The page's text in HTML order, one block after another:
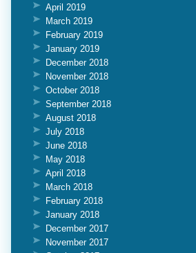
April 2019
March 2019
February 2019
January 2019
December 2018
November 2018
October 2018
September 2018
August 2018
July 2018
June 2018
May 2018
April 2018
March 2018
February 2018
January 2018
December 2017
November 2017